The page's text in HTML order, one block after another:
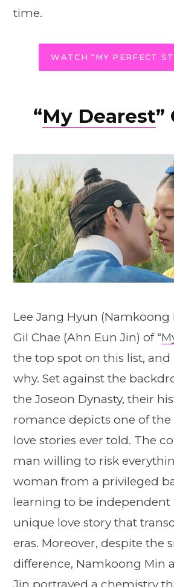
time.
WATCH “MY PERFECT
“My Dearest”
Lee Jang Hyun (Namkoong
Gil Chae (Ahn Eun Jin) of “
the top spot on this list, and
why. Set against the
the Joseon Dynasty, their
romance depicts one of
love stories ever told. The
man willing to risk
woman from a privileged
learning to be independent
unique love story that
eras. Moreover, despite the
difference, Namkoong Min
Jin portrayed a chemistry